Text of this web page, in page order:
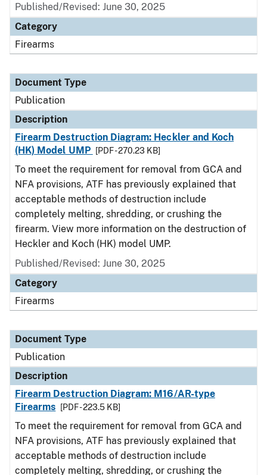
Published/Revised: June 30, 2025
Category
Firearms
Document Type
Publication
Description
Firearm Destruction Diagram: Heckler and Koch
(HK) Model UMP
[PDF - 270.23 KB]
To meet the requirement for removal from GCA and
NFA provisions, ATF has previously explained that
acceptable methods of destruction include
completely melting, shredding, or crushing the
firearm. View more information on the destruction of
Heckler and Koch (HK) model UMP.
Published/Revised: June 30, 2025
Category
Firearms
Document Type
Publication
Description
Firearm Destruction Diagram: M16/AR-type
Firearms
[PDF - 223.5 KB]
To meet the requirement for removal from GCA and
NFA provisions, ATF has previously explained that
acceptable methods of destruction include
completely melting, shredding, or crushing the